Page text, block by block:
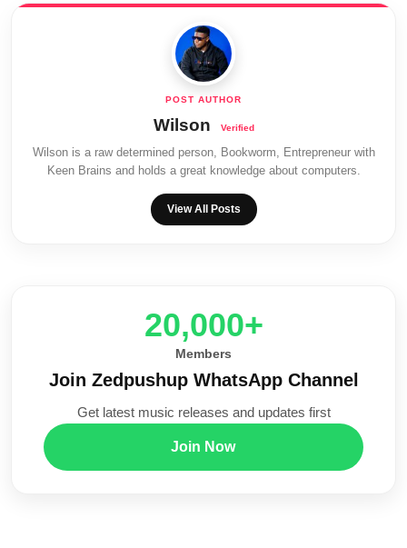
Wilson
Wilson is a raw determined person, Bookworm, Entrepreneur with
Keen Brains and holds a great knowledge about computers.
View All Posts
20,000+
Members
Join Zedpushup WhatsApp Channel
Get latest music releases and updates first
Join Now